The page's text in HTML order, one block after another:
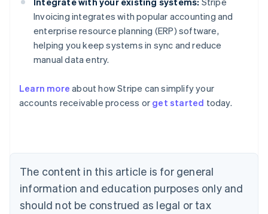
Invoicing integrates with popular accounting and
enterprise resource planning (ERP) software,
helping you keep systems in sync and reduce
manual data entry.
Learn more about how Stripe can simplify your
accounts receivable process or get started today.
The content in this article is for general
information and education purposes only and
should not be construed as legal or tax
Australia
English
NederlandsFrançaisDeutschEnglish
Brazil
PortuguêsEnglish
Bulgaria
English